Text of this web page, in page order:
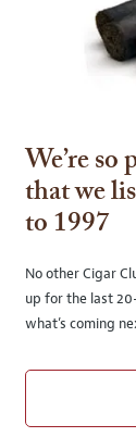
We’re so
that we
to 1997
No other Cigar
up for the last
what’s coming